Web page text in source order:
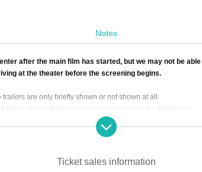
Notes
after the main film has started, but we may not be
at the theater before the screening begins.
are only briefly shown or not shown at all.
times of each trailer, please Inquiries using the form below.
for the Healthy Development of Youth, persons under the
Ticket sales information